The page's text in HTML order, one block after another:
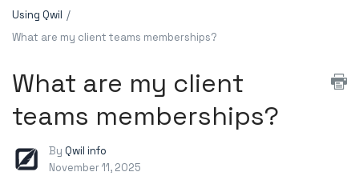
Using Qwil
What are my client teams memberships?
What are my client
teams memberships?
By Qwil info
November 11, 2025